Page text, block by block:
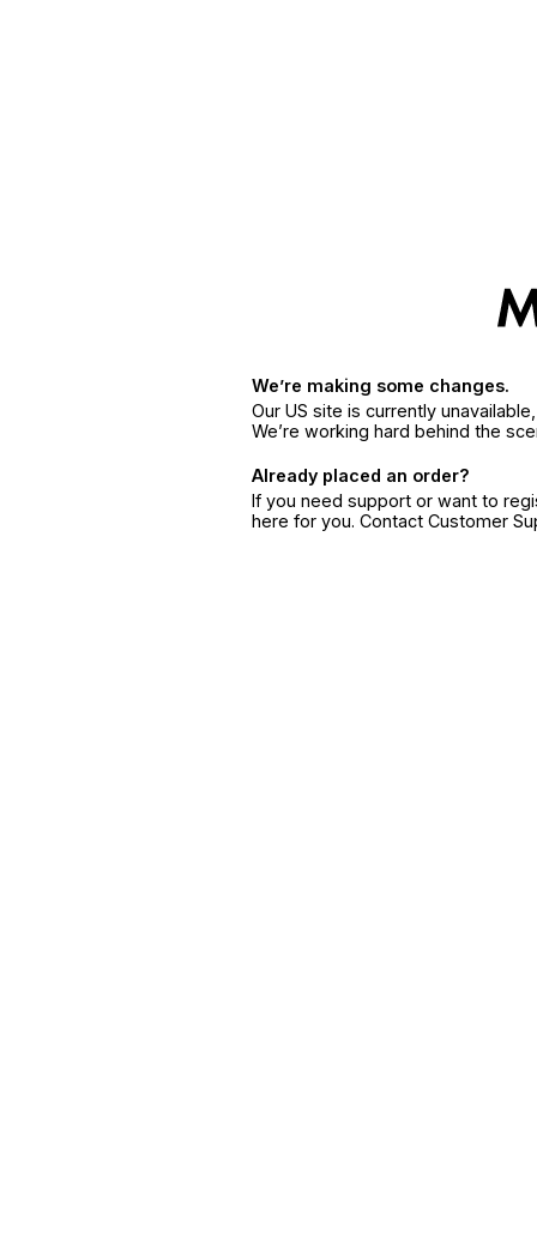
We’re making some changes.
Our US site is currently
We’re working hard behind the
Already placed an order?
If you need support or want to
here for you. Contact Customer